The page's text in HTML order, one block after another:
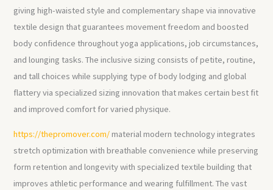
giving high-waisted style and complementary shape via innovative
textile design that guarantees movement freedom and boosted
body confidence throughout yoga applications, job circumstances,
and lounging tasks. The inclusive sizing consists of petite, routine,
and tall choices while supplying type of body lodging and global
flattery via specialized sizing innovation that makes certain best fit
and improved comfort for varied physique.
https://thepromover.com/material modern technology integrates
stretch optimization with breathable convenience while preserving
form retention and longevity with specialized textile building that
improves athletic performance and wearing fulfillment. The vast